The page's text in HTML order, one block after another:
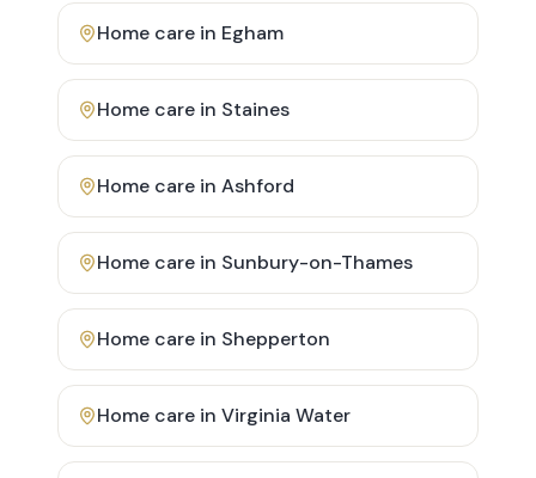
Home care in Egham
Home care in Staines
Home care in Ashford
Home care in Sunbury-on-Thames
Home care in Shepperton
Home care in Virginia Water